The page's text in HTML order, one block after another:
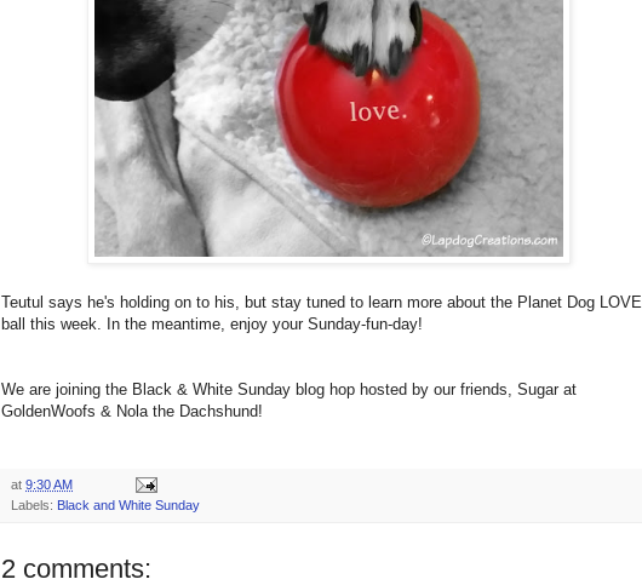
Teutul says he's holding on to his, but stay tuned to learn more about the Planet Dog LOVE
ball this week. In the meantime, enjoy your Sunday-fun-day!
We are joining the Black & White Sunday blog hop hosted by our friends, Sugar at
GoldenWoofs & Nola the Dachshund!
at 9:30 AM
Labels: Black and White Sunday
2 comments: